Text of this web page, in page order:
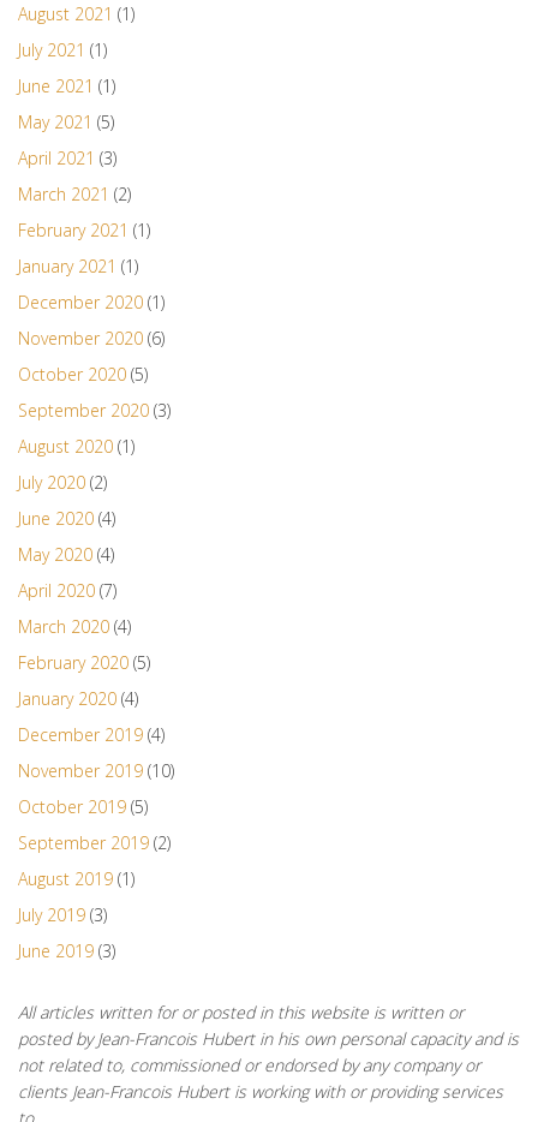
August 2021 (1)
July 2021 (1)
June 2021 (1)
May 2021 (5)
April 2021 (3)
March 2021 (2)
February 2021 (1)
January 2021 (1)
December 2020 (1)
November 2020 (6)
October 2020 (5)
September 2020 (3)
August 2020 (1)
July 2020 (2)
June 2020 (4)
May 2020 (4)
April 2020 (7)
March 2020 (4)
February 2020 (5)
January 2020 (4)
December 2019 (4)
November 2019 (10)
October 2019 (5)
September 2019 (2)
August 2019 (1)
July 2019 (3)
June 2019 (3)
All articles written for or posted in this website is written or
posted by Jean-Francois Hubert in his own personal capacity and is
not related to, commissioned or endorsed by any company or
clients Jean-Francois Hubert is working with or providing services